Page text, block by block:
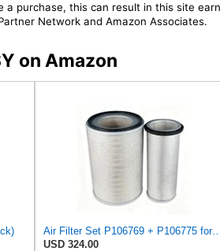
purchase, this can result in this site
Network and Amazon Associates.
on Amazon
Air Filter Set P106769 + P106775 for Donaldson
USD 324.00